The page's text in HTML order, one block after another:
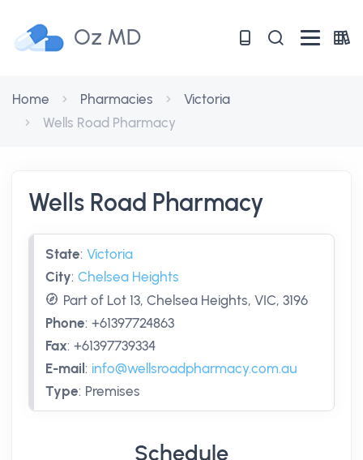
Oz MD
Home Pharmacies
Victoria
Wells Road Pharmacy
Wells Road Pharmacy
State: Victoria
City: Chelsea Heights
Part of Lot 13, Chelsea Heights, VIC, 3196
Phone: +61397724863
Fax: +61397739334
E-mail : info@wellsroadpharmacy.com.au
Type: Premises
Schedule